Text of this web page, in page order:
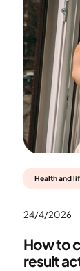
Health and
24/4/2026
How to
result